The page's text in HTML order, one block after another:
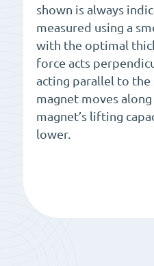
shown is always
measured using a
with the optimal
force acts
acting parallel to the
magnet moves
magnet’s lifting
lower.